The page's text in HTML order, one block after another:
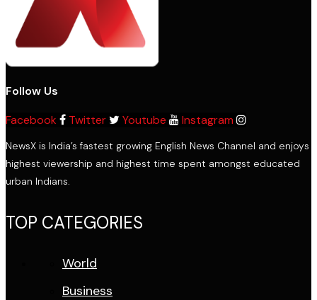
Follow Us
Facebook
Twitter Youtube Instagram
NewsX is India’s fastest growing English News Channel and enjoys
highest viewership and highest time spent amongst educated
urban Indians.
TOP CATEGORIES
World
Business